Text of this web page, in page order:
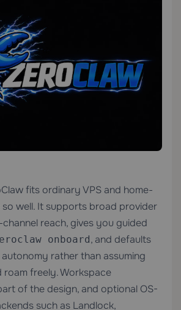
fits ordinary VPS and home-
so well. It supports broad provider
reach, gives you guided
onboard, and defaults
autonomy rather than assuming
roam freely. Workspace
of the design, and optional OS-
such as Landlock,